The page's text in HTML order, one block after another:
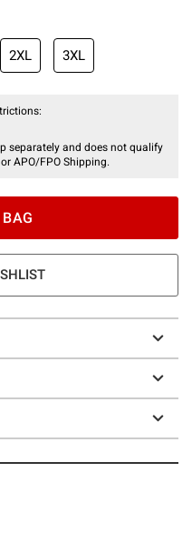
2XL 3XL
separately and does not qualify
APO/FPO Shipping.